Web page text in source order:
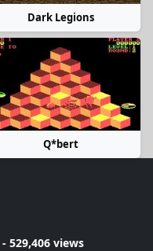
Dark Legions
Q*bert
- 529,406 views